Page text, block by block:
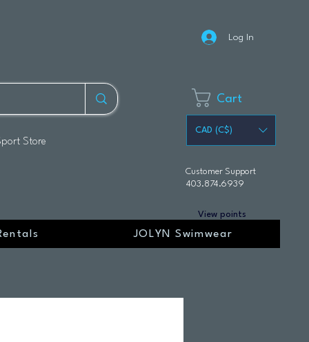
Log In
Store
Cart
CAD (C$)
Customer Support
403.874.6939
View points
JOLYN Swimwear